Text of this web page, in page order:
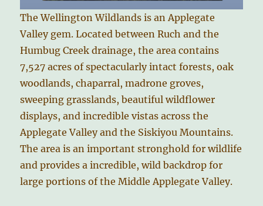
The Wellington Wildlands is an Applegate
Valley gem. Located between Ruch and the
Humbug Creek drainage, the area contains
7,527 acres of spectacularly intact forests, oak
woodlands, chaparral, madrone groves,
sweeping grasslands, beautiful wildflower
displays, and incredible vistas across the
Applegate Valley and the Siskiyou Mountains.
The area is an important stronghold for wildlife
and provides a incredible, wild backdrop for
large portions of the Middle Applegate Valley.